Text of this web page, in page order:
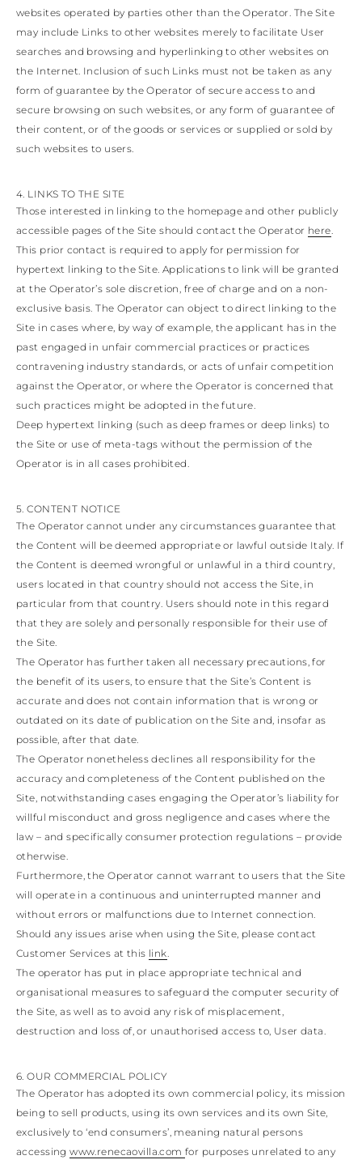
websites operated by parties other than the Operator. The Site
may include Links to other websites merely to facilitate User
searches and browsing and hyperlinking to other websites on
the Internet. Inclusion of such Links must not be taken as any
form of guarantee by the Operator of secure access to and
secure browsing on such websites, or any form of guarantee of
their content, or of the goods or services or supplied or sold by
such websites to users.
4. LINKS TO THE SITE
Those interested in linking to the homepage and other publicly
accessible pages of the Site should contact the Operator here.
This prior contact is required to apply for permission for
hypertext linking to the Site. Applications to link will be granted
at the Operator’s sole discretion, free of charge and on a non-
exclusive basis. The Operator can object to direct linking to the
Site in cases where, by way of example, the applicant has in the
past engaged in unfair commercial practices or practices
contravening industry standards, or acts of unfair competition
against the Operator, or where the Operator is concerned that
such practices might be adopted in the future.
Deep hypertext linking (such as deep frames or deep links) to
the Site or use of meta-tags without the permission of the
Operator is in all cases prohibited.
5. CONTENT NOTICE
The Operator cannot under any circumstances guarantee that
the Content will be deemed appropriate or lawful outside Italy. If
the Content is deemed wrongful or unlawful in a third country,
users located in that country should not access the Site, in
particular from that country. Users should note in this regard
that they are solely and personally responsible for their use of
the Site.
The Operator has further taken all necessary precautions, for
the benefit of its users, to ensure that the Site’s Content is
accurate and does not contain information that is wrong or
outdated on its date of publication on the Site and, insofar as
possible, after that date.
The Operator nonetheless declines all responsibility for the
accuracy and completeness of the Content published on the
Site, notwithstanding cases engaging the Operator’s liability for
willful misconduct and gross negligence and cases where the
law – and specifically consumer protection regulations – provide
otherwise.
Furthermore, the Operator cannot warrant to users that the Site
will operate in a continuous and uninterrupted manner and
without errors or malfunctions due to Internet connection.
Should any issues arise when using the Site, please contact
Customer Services at this link.
The operator has put in place appropriate technical and
organisational measures to safeguard the computer security of
the Site, as well as to avoid any risk of misplacement,
destruction and loss of, or unauthorised access to, User data.
6. OUR COMMERCIAL POLICY
The Operator has adopted its own commercial policy, its mission
being to sell products, using its own services and its own Site,
exclusively to ‘end consumers’, meaning natural persons
accessingwww.renecaovilla.comfor purposes unrelated to any